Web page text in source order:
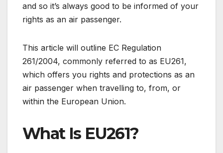
and so it’s always good to be informed of your
rights as an air passenger.
This article will outline EC Regulation
261/2004, commonly referred to as EU261,
which offers you rights and protections as an
air passenger when travelling to, from, or
within the European Union.
What Is EU261?